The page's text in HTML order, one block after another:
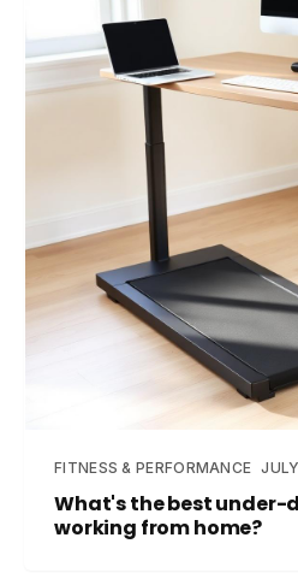
FITNESS & PERFORMANCE
What's the best under-
working from home?